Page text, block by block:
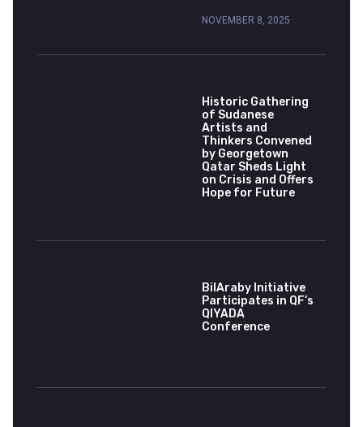
NOVEMBER 8, 2025
Historic Gathering
of Sudanese
Artists and
Thinkers Convened
by Georgetown
Qatar Sheds Light
on Crisis and Offers
Hope for Future
BilAraby Initiative
Participates in QF’s
QIYADA
Conference